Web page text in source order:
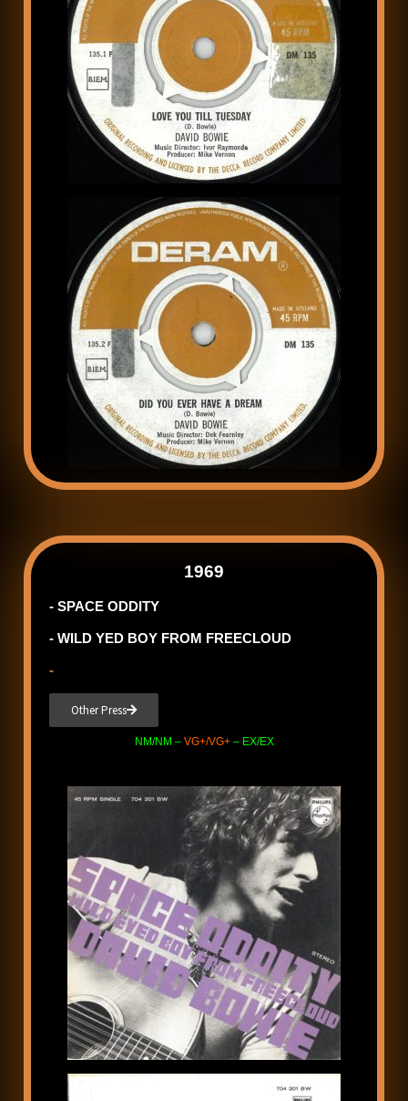
1969
- SPACE ODDITY
- WILD YED BOY FROM FREECLOUD
-
Other Press
NM/NM – VG+/VG+– EX/EX